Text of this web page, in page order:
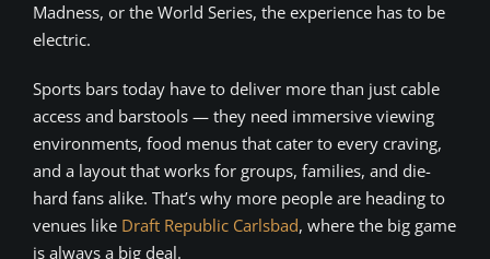
Madness, or the World Series, the experience has to be
electric.
Sports bars today have to deliver more than just cable
access and barstools — they need immersive viewing
environments, food menus that cater to every craving,
and a layout that works for groups, families, and die-
hard fans alike. That’s why more people are heading to
venues like Draft Republic Carlsbad, where the big game
is always a big deal.